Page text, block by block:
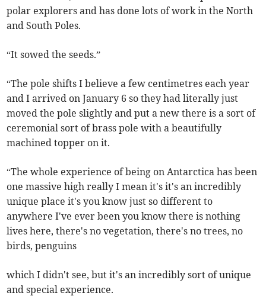
polar explorers and has done lots of work in the North
and South Poles.
“It sowed the seeds.”
“The pole shifts I believe a few centimetres each year
and I arrived on January 6 so they had literally just
moved the pole slightly and put a new there is a sort of
ceremonial sort of brass pole with a beautifully
machined topper on it.
“The whole experience of being on Antarctica has been
one massive high really I mean it's it's an incredibly
unique place it's you know just so different to
anywhere I've ever been you know there is nothing
lives here, there's no vegetation, there's no trees, no
birds, penguins
which I didn't see, but it's an incredibly sort of unique
and special experience.